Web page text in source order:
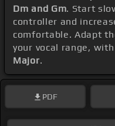
Dm and Gm. Start
controller and
comfortable. Adapt
your vocal range,
Major.
PDF